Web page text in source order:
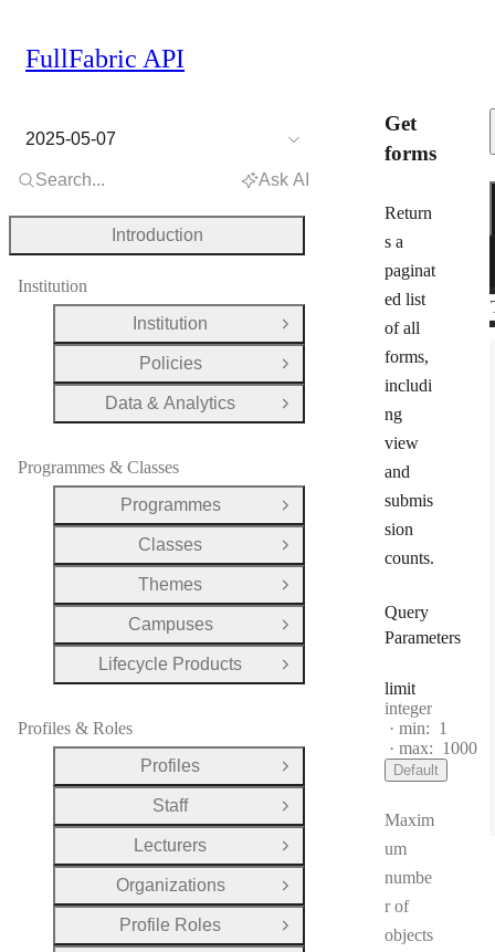
Get
forms
Return
s a
paginat
ed list
of all
forms,
includi
ng
view
and
submis
sion
counts.
Query
Parameters
limit
Type:
integer
min: 1
max: 1000
Default
Maxim
um
numbe
r of
objects
FullFabric API
2025-05-07
Search... Ask AI
Introduction
Institution
Institution
Open Group
Policies
Open Group
Data & Analytics
Open Group
Programmes & Classes
Programmes
Open Group
Classes
Open Group
Themes
Open Group
Campuses
Open Group
Lifecycle Products
Open Group
Profiles & Roles
Profiles
Open Group
Staff
Open Group
Lecturers
Open Group
Organizations
Open Group
Profile Roles
Open Group